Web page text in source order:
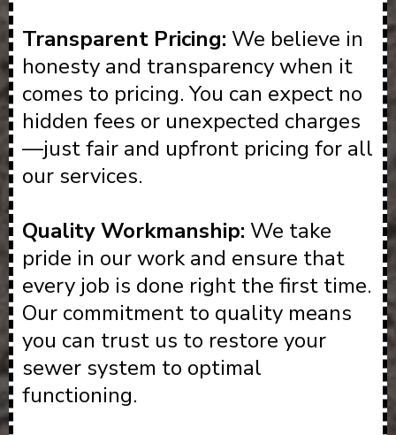
Transparent Pricing: We believe in
honesty and transparency when it
comes to pricing. You can expect no
hidden fees or unexpected charges
—just fair and upfront pricing for all
our services.
Quality Workmanship: We take
pride in our work and ensure that
every job is done right the first time.
Our commitment to quality means
you can trust us to restore your
sewer system to optimal
functioning.